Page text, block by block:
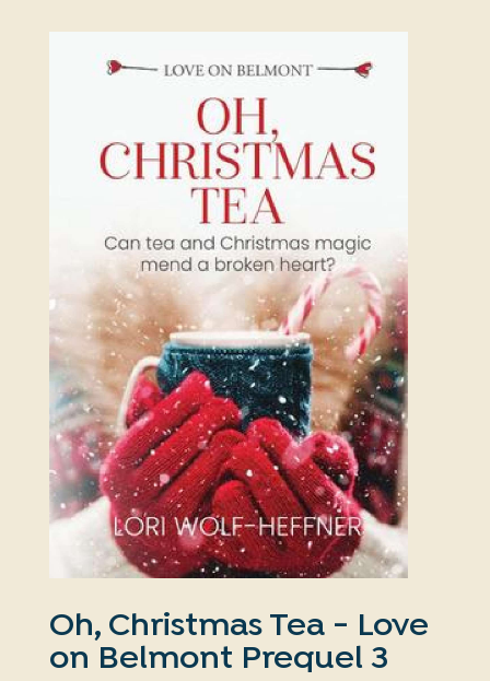
Oh, Christmas Tea - Love
on Belmont Prequel 3